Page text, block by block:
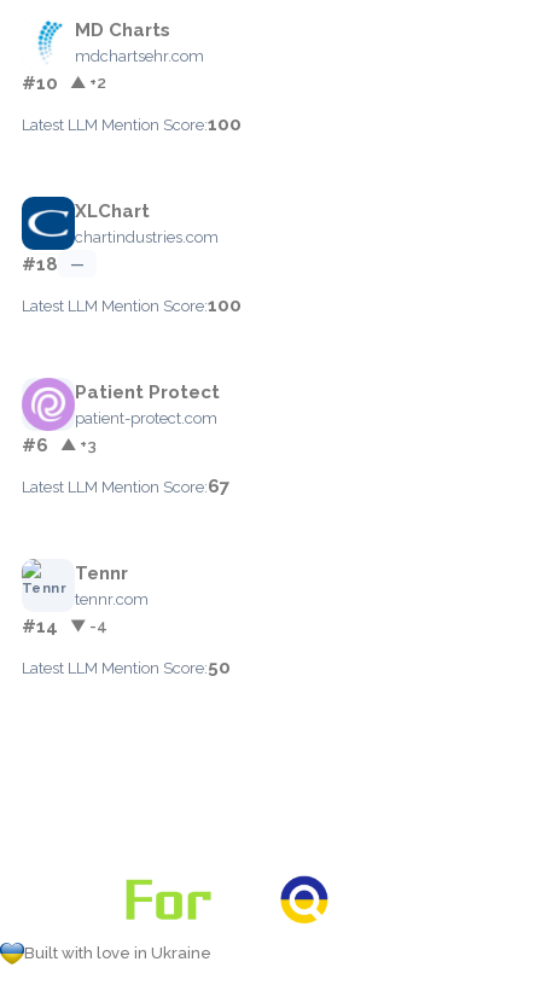
MD Charts
mdchartsehr.com
#10 ▲ +2
Latest LLM Mention Score:100
XLChart
chartindustries.com
#18 —
Latest LLM Mention Score:100
Patient Protect
patient-protect.com
#6 ▲ +3
Latest LLM Mention Score:67
Tennr
tennr.com
#14 ▼ -4
Latest LLM Mention Score:50
Built with love in Ukraine